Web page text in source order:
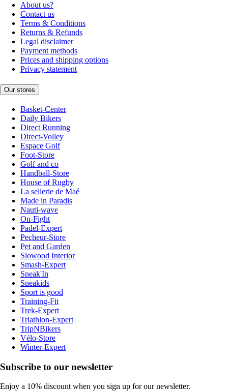
About us?
Contact us
Terms & Conditions
Returns & Refunds
Legal disclaimer
Payment methods
Prices and shipping options
Privacy statement
Our stores
Basket-Center
Daily Bikers
Direct Running
Direct-Volley
Espace Golf
Foot-Store
Golf and co
Handball-Store
House of Rugby
La sellerie de Maé
Made in Paradis
Nauti-wave
On-Fight
Padel-Expert
Pecheur-Store
Pet and Garden
Slowood Interior
Smash-Expert
Sneak'In
Sneakids
Sport is good
Training-Fit
Trek-Expert
Triathlon-Expert
TripNBikers
Vélo-Store
Winter-Expert
Subscribe to our newsletter
Enjoy a 10% discount when you sign up for our newsletter.